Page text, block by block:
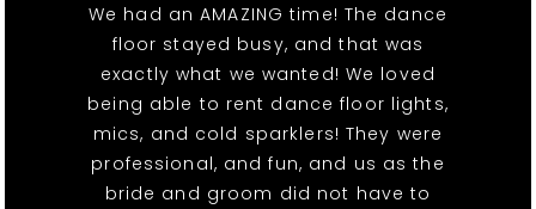
We had an AMAZING time! The dance
floor stayed busy, and that was
exactly what we wanted! We loved
being able to rent dance floor lights,
mics, and cold sparklers! They were
professional, and fun, and us as the
bride and groom did not have to